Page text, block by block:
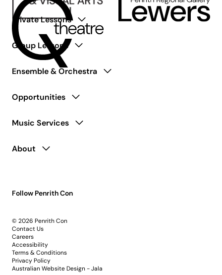
Private Lessons
Group Lessons
Ensemble & Orchestra
Opportunities
Music Services
About
Follow Penrith Con
© 2026 Penrith Con
Contact Us
Careers
Accessibility
Terms & Conditions
Privacy Policy
Australian Website Design - Jala